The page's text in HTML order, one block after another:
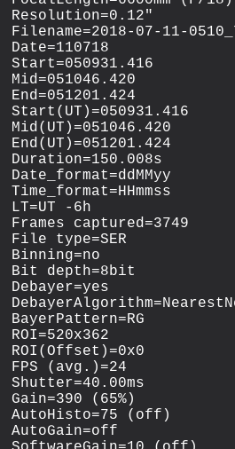
Resolution=0.12"
Filename=2018-07-11-
Date=110718
Start=050931.416
Mid=051046.420
End=051201.424
Start(UT)=050931.416
Mid(UT)=051046.420
End(UT)=051201.424
Duration=150.008s
Date_format=ddMMyy
Time_format=HHmmss
LT=UT -6h
Frames captured=3749
File type=SER
Binning=no
Bit depth=8bit
Debayer=yes
BayerPattern=RG
ROI=520x362
ROI(Offset)=0x0
FPS (avg.)=24
Shutter=40.00ms
Gain=390 (65%)
AutoHisto=75 (off)
AutoGain=off